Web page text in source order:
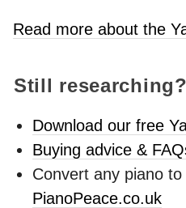
Read more about the
Still researching?
Download our free
Buying advice &
Convert any piano to
PianoPeace.co.uk